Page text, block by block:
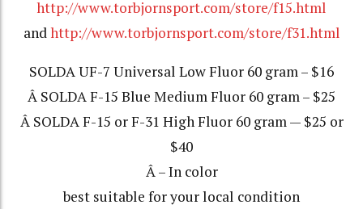
http://www.torbjornsport.com/store/f15.html
andhttp://www.torbjornsport.com/store/f31.html
SOLDA UF-7 Universal Low Fluor 60 gram – $16
Â SOLDA F-15 Blue Medium Fluor 60 gram – $25
Â SOLDA F-15 or F-31 High Fluor 60 gram — $25 or
$40
Â – In color
best suitable for your local condition